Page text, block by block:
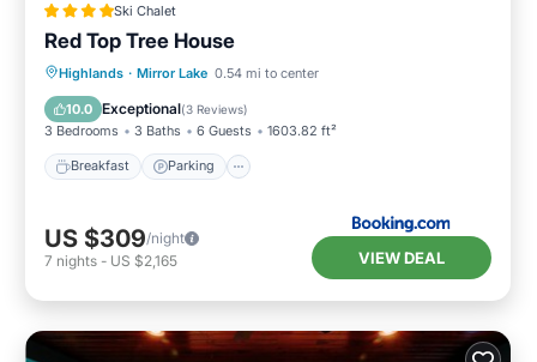
Ski Chalet
Red Top Tree House
Highlands · Mirror Lake 0.54 mi to center
10.0 Exceptional(3 Reviews)
3 Bedrooms 3 Baths 6 Guests 1603.82 ft²
Breakfast Parking
Breakfast Parking
Skiing
Balcony/Terrace
US $309/night
7 nights - US $2,165 VIEW DEAL